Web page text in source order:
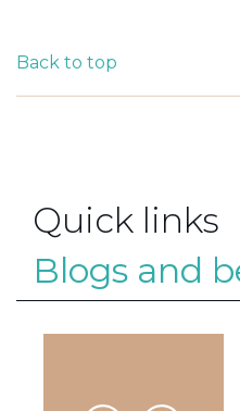
Back to top
Quick links
Blogs and